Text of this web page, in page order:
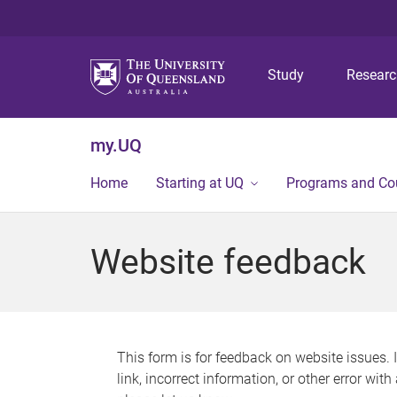
Study
my.UQ
Home Starting at UQ Programs and
Website feedback
This form is for feedback on website issues.
link, incorrect information, or other error with